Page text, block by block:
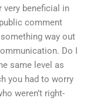
very beneficial in
comment
way out
Do I
same level as
you had to worry
weren’t right-